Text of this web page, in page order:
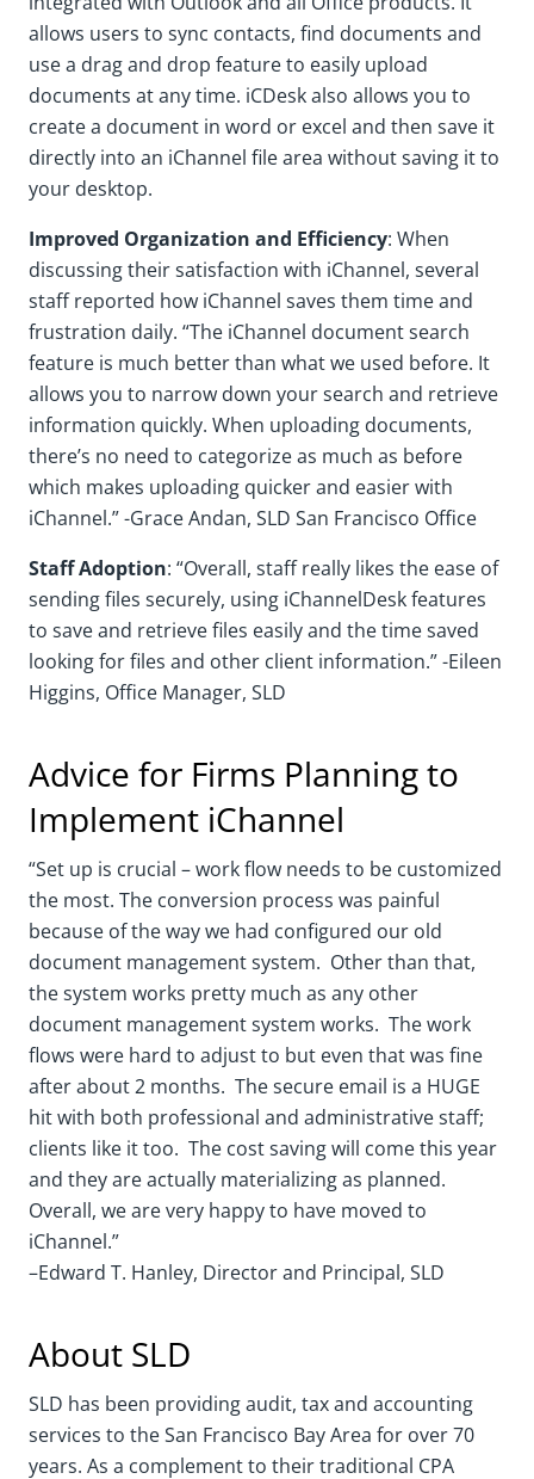
allows users to sync contacts, find documents and
use a drag and drop feature to easily upload
documents at any time. iCDesk also allows you to
create a document in word or excel and then save it
directly into an iChannel file area without saving it to
your desktop.
Improved Organization and Efficiency: When
discussing their satisfaction with iChannel, several
staff reported how iChannel saves them time and
frustration daily. “The iChannel document search
feature is much better than what we used before. It
allows you to narrow down your search and retrieve
information quickly. When uploading documents,
there’s no need to categorize as much as before
which makes uploading quicker and easier with
iChannel.” -Grace Andan, SLD San Francisco Office
Staff Adoption: “Overall, staff really likes the ease of
sending files securely, using iChannelDesk features
to save and retrieve files easily and the time saved
looking for files and other client information.” -Eileen
Higgins, Office Manager, SLD
Advice for Firms Planning to
Implement iChannel
“Set up is crucial – work flow needs to be customized
the most. The conversion process was painful
because of the way we had configured our old
document management system. Other than that,
the system works pretty much as any other
document management system works. The work
flows were hard to adjust to but even that was fine
after about 2 months. The secure email is a HUGE
hit with both professional and administrative staff;
clients like it too. The cost saving will come this year
and they are actually materializing as planned.
Overall, we are very happy to have moved to
iChannel.”
–Edward T. Hanley, Director and Principal, SLD
About SLD
SLD has been providing audit, tax and accounting
services to the San Francisco Bay Area for over 70
years. As a complement to their traditional CPA